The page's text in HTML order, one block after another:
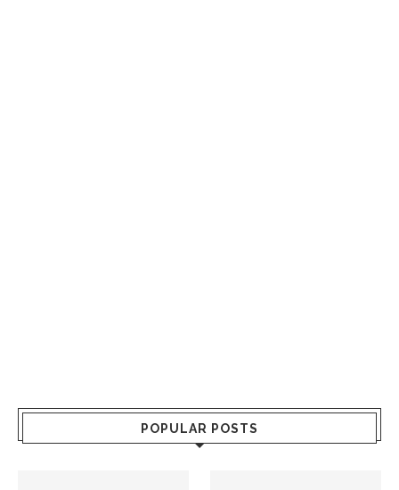
POPULAR POSTS